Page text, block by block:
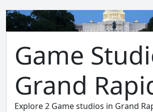
Game
Grand
Explore 2 Game studios in Grand